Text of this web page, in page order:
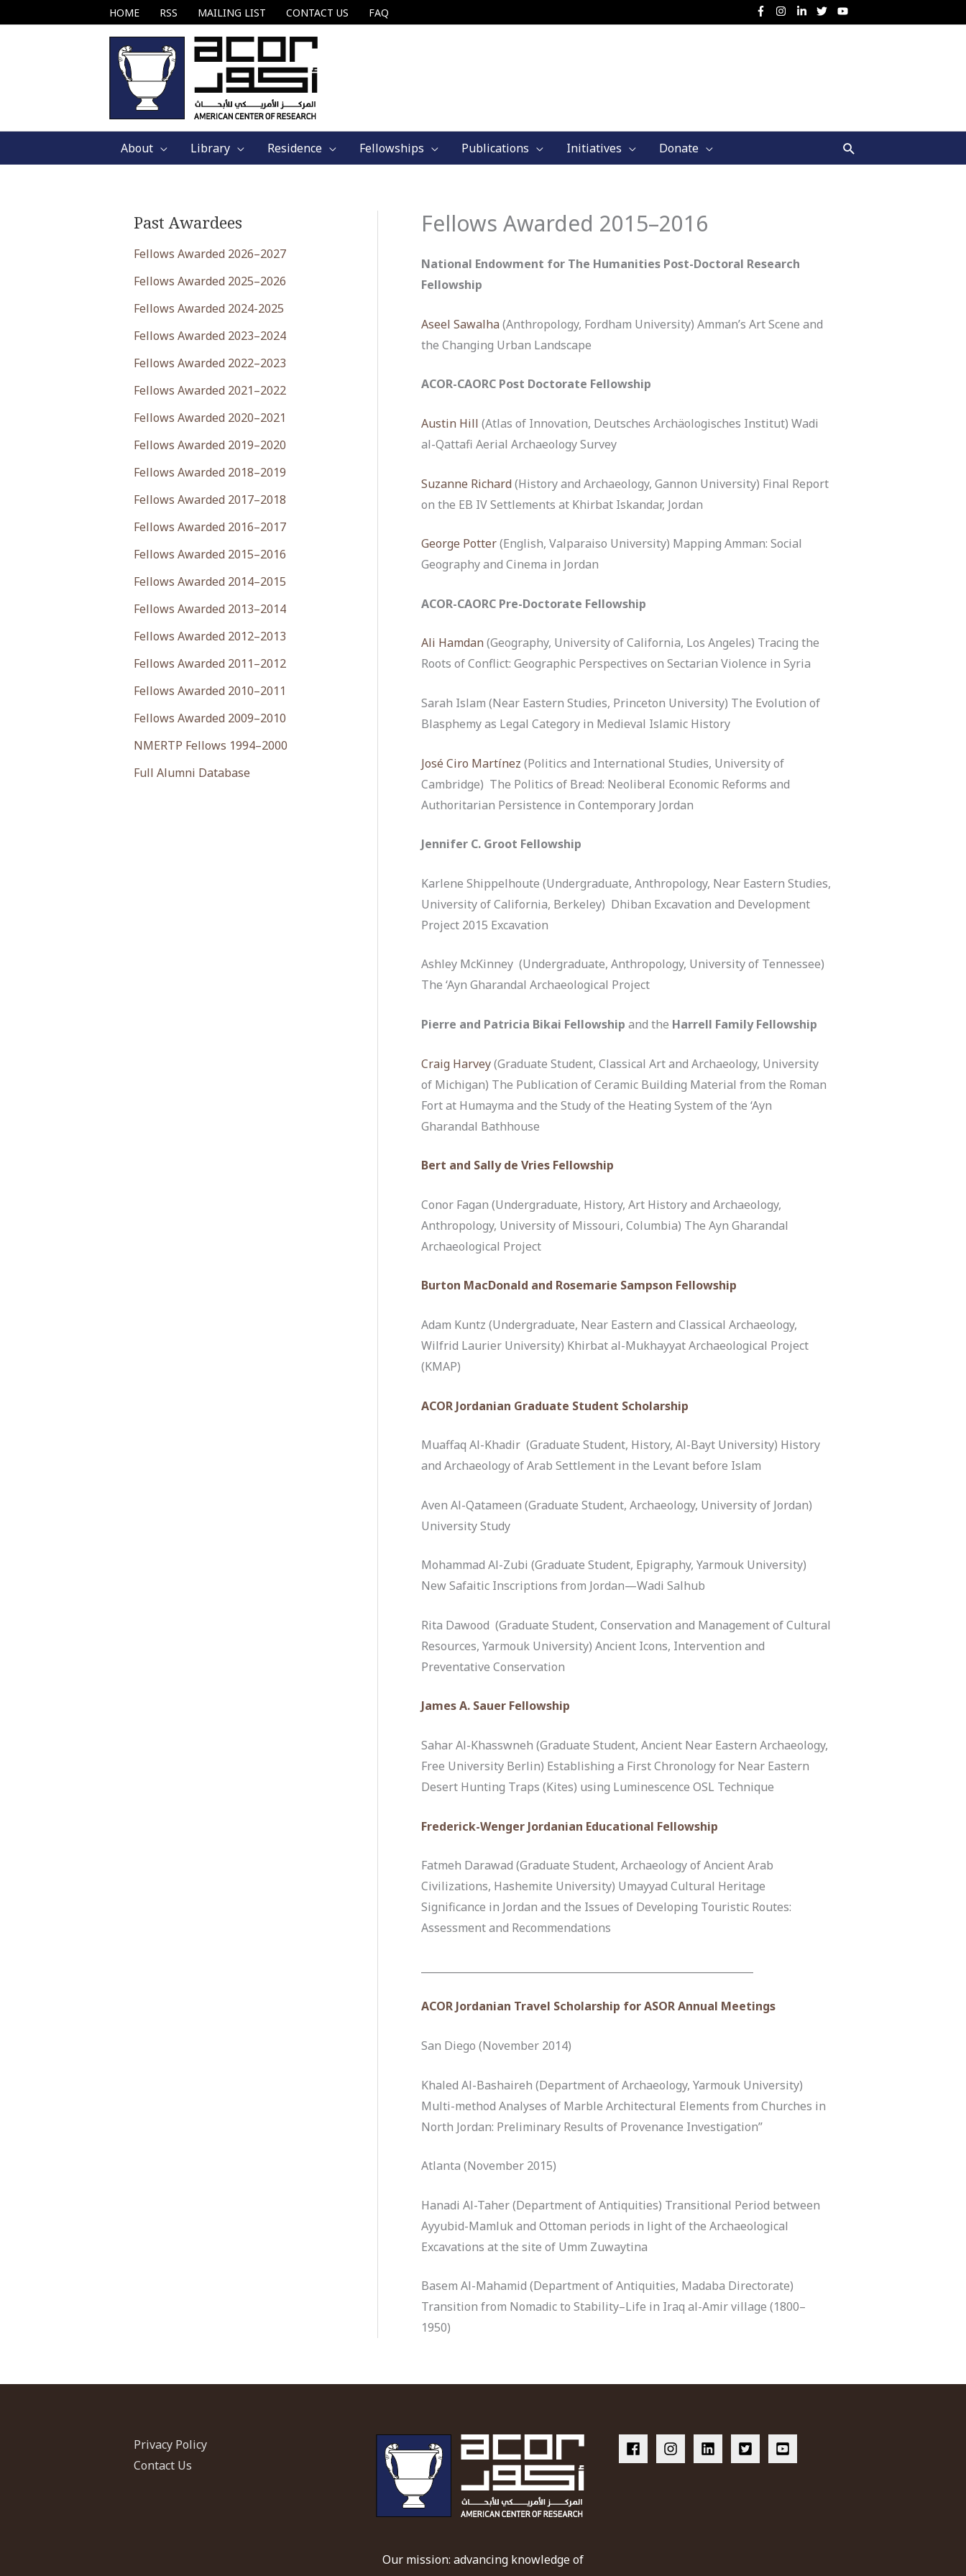
to
HOME RSS MAILING LIST CONTACT US FAQ
About Library Residence Fellowships Publications Initiatives Donate Search
Past Awardees
Fellows Awarded 2026–2027
Fellows Awarded 2025–2026
Fellows Awarded 2024-2025
Fellows Awarded 2023–2024
Fellows Awarded 2022–2023
Fellows Awarded 2021–2022
Fellows Awarded 2020–2021
Fellows Awarded 2019–2020
Fellows Awarded 2018–2019
Fellows Awarded 2017–2018
Fellows Awarded 2016–2017
Fellows Awarded 2015–2016
Fellows Awarded 2014–2015
Fellows Awarded 2013–2014
Fellows Awarded 2012–2013
Fellows Awarded 2011–2012
Fellows Awarded 2010–2011
Fellows Awarded 2009–2010
NMERTP Fellows 1994–2000
Full Alumni Database
Fellows Awarded 2015–2016
National Endowment for The Humanities Post-Doctoral Research
Fellowship
Aseel Sawalha(Anthropology, Fordham University) Amman’s Art Scene and
the Changing Urban Landscape
ACOR-CAORC Post Doctorate Fellowship
Austin Hill (Atlas of Innovation, Deutsches Archäologisches Institut) Wadi
al-Qattafi Aerial Archaeology Survey
Suzanne Richard (History and Archaeology, Gannon University) Final Report
on the EB IV Settlements at Khirbat Iskandar, Jordan
George Potter(English, Valparaiso University) Mapping Amman: Social
Geography and Cinema in Jordan
ACOR-CAORC Pre-Doctorate Fellowship
Ali Hamdan (Geography, University of California, Los Angeles) Tracing the
Roots of Conflict: Geographic Perspectives on Sectarian Violence in Syria
Sarah Islam (Near Eastern Studies, Princeton University) The Evolution of
Blasphemy as Legal Category in Medieval Islamic History
José Ciro Martínez (Politics and International Studies, University of
Cambridge) The Politics of Bread: Neoliberal Economic Reforms and
Authoritarian Persistence in Contemporary Jordan
Jennifer C. Groot Fellowship
Karlene Shippelhoute (Undergraduate, Anthropology, Near Eastern Studies,
University of California, Berkeley) Dhiban Excavation and Development
Project 2015 Excavation
Ashley McKinney (Undergraduate, Anthropology, University of Tennessee)
The ‘Ayn Gharandal Archaeological Project
Pierre and Patricia Bikai Fellowshipand the Harrell Family Fellowship
Craig Harvey(Graduate Student, Classical Art and Archaeology, University
of Michigan) The Publication of Ceramic Building Material from the Roman
Fort at Humayma and the Study of the Heating System of the ‘Ayn
Gharandal Bathhouse
Bert and Sally de Vries Fellowship
Conor Fagan (Undergraduate, History, Art History and Archaeology,
Anthropology, University of Missouri, Columbia) The Ayn Gharandal
Archaeological Project
Burton MacDonald and Rosemarie Sampson Fellowship
Adam Kuntz (Undergraduate, Near Eastern and Classical Archaeology,
Wilfrid Laurier University) Khirbat al-Mukhayyat Archaeological Project
(KMAP)
ACOR Jordanian Graduate Student Scholarship
Muaffaq Al-Khadir (Graduate Student, History, Al-Bayt University) History
and Archaeology of Arab Settlement in the Levant before Islam
Aven Al-Qatameen (Graduate Student, Archaeology, University of Jordan)
University Study
Mohammad Al-Zubi (Graduate Student, Epigraphy, Yarmouk University)
New Safaitic Inscriptions from Jordan—Wadi Salhub
Rita Dawood (Graduate Student, Conservation and Management of Cultural
Resources, Yarmouk University) Ancient Icons, Intervention and
Preventative Conservation
James A. Sauer Fellowship
Sahar Al-Khasswneh (Graduate Student, Ancient Near Eastern Archaeology,
Free University Berlin) Establishing a First Chronology for Near Eastern
Desert Hunting Traps (Kites) using Luminescence OSL Technique
Frederick-Wenger Jordanian Educational Fellowship
Fatmeh Darawad (Graduate Student, Archaeology of Ancient Arab
Civilizations, Hashemite University) Umayyad Cultural Heritage
Significance in Jordan and the Issues of Developing Touristic Routes:
Assessment and Recommendations
ACOR Jordanian Travel Scholarship for ASOR Annual Meetings
San Diego (November 2014)
Khaled Al-Bashaireh (Department of Archaeology, Yarmouk University)
Multi-method Analyses of Marble Architectural Elements from Churches in
North Jordan: Preliminary Results of Provenance Investigation”
Atlanta (November 2015)
Hanadi Al-Taher (Department of Antiquities) Transitional Period between
Ayyubid-Mamluk and Ottoman periods in light of the Archaeological
Excavations at the site of Umm Zuwaytina
Basem Al-Mahamid (Department of Antiquities, Madaba Directorate)
Transition from Nomadic to Stability–Life in Iraq al-Amir village (1800–
1950)
Privacy Policy
Contact Us
Our mission: advancing knowledge of